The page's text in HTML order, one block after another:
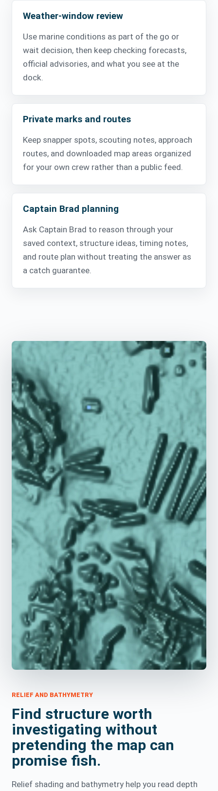
Weather-window review
Use marine conditions as part of the go or
wait decision, then keep checking forecasts,
official advisories, and what you see at the
dock.
Private marks and routes
Keep snapper spots, scouting notes, approach
routes, and downloaded map areas organized
for your own crew rather than a public feed.
Captain Brad planning
Ask Captain Brad to reason through your
saved context, structure ideas, timing notes,
and route plan without treating the answer as
a catch guarantee.
RELIEF AND BATHYMETRY
Find structure worth
investigating without
pretending the map can
promise fish.
Relief shading and bathymetry help you read depth